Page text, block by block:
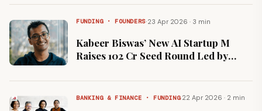
FUNDING · FOUNDERS·23 Apr 2026 · 3 min
Kabeer Biswas’ New AI Startup M
Raises ₹102 Cr Seed Round Led by
BANKING & FINANCE · FUNDING·22 Apr 2026 · 2 min